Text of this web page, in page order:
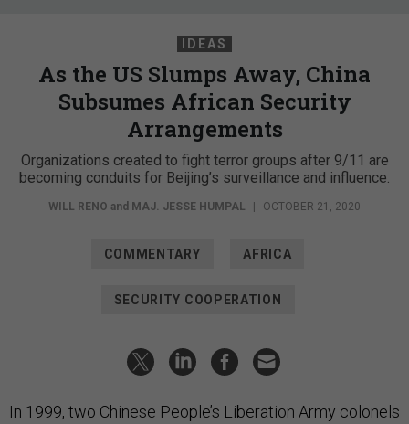
IDEAS
As the US Slumps Away, China
Subsumes African Security
Arrangements
Organizations created to fight terror groups after 9/11 are
becoming conduits for Beijing’s surveillance and influence.
WILL RENO and MAJ. JESSE HUMPAL OCTOBER 21, 2020
COMMENTARY AFRICA
SECURITY COOPERATION
In 1999, two Chinese People’s Liberation Army colonels